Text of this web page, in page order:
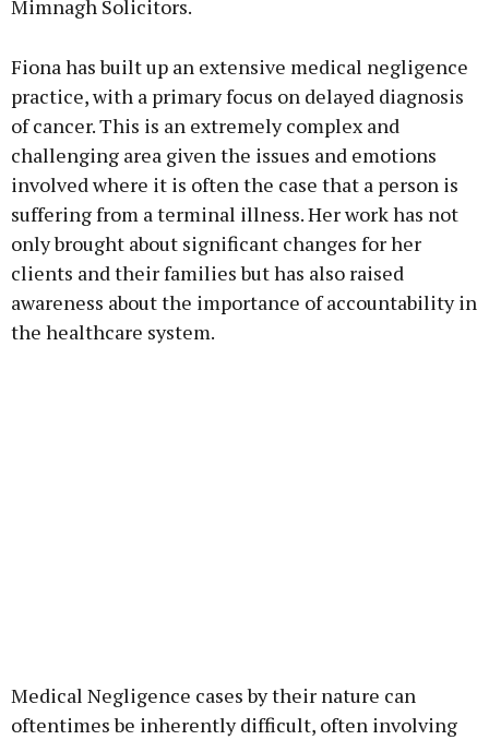
Mimnagh Solicitors.
Fiona has built up an extensive medical negligence
practice, with a primary focus on delayed diagnosis
of cancer. This is an extremely complex and
challenging area given the issues and emotions
involved where it is often the case that a person is
suffering from a terminal illness. Her work has not
only brought about significant changes for her
clients and their families but has also raised
awareness about the importance of accountability in
the healthcare system.
Medical Negligence cases by their nature can
oftentimes be inherently difficult, often involving